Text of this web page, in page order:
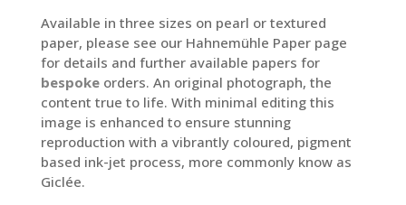
Available in three sizes on pearl or textured
paper, please see our Hahnemühle Paper page
for details and further available papers for
bespokeorders. An original photograph, the
content true to life. With minimal editing this
image is enhanced to ensure stunning
reproduction with a vibrantly coloured, pigment
based ink-jet process, more commonly know as
Giclée.